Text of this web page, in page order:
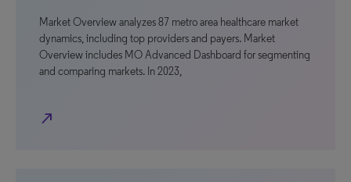
Market Overview analyzes 87 metro area healthcare market
dynamics, including top providers and payers. Market
Overview includes MO Advanced Dashboard for segmenting
and comparing markets. In 2023,
north_east